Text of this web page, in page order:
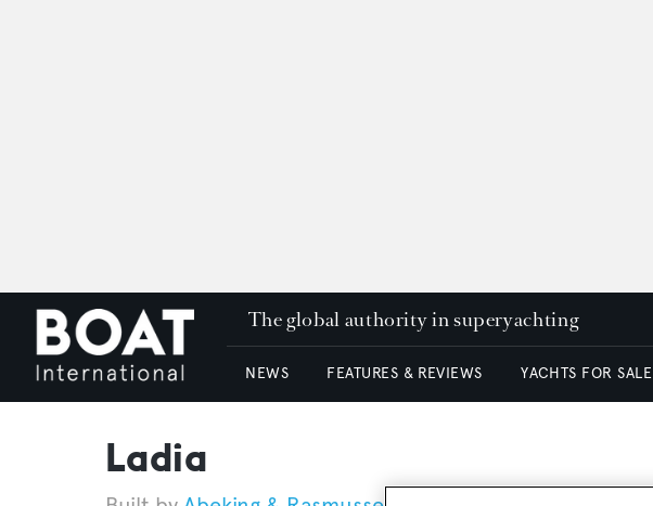
The global authority in superyachting
NEWS FEATURES & REVIEWS YACHTS FOR SALE
Ladia